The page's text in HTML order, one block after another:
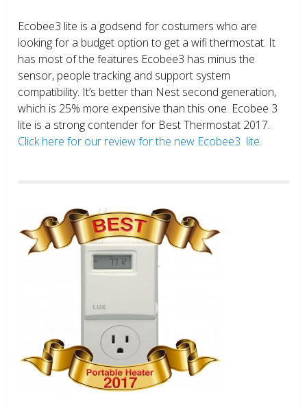
Ecobee3 lite is a godsend for costumers who are
looking for a budget option to get a wifi thermostat. It
has most of the features Ecobee3 has minus the
sensor, people tracking and support system
compatibility. It’s better than Nest second generation,
which is 25% more expensive than this one. Ecobee 3
lite is a strong contender for Best Thermostat 2017.
Click here for our review for the new Ecobee3 lite.